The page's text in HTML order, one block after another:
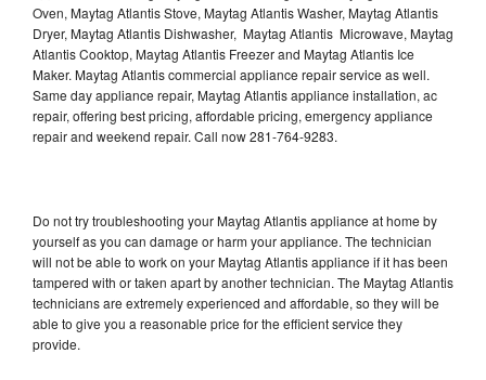
Oven, Maytag Atlantis Stove, Maytag Atlantis Washer, Maytag Atlantis
Dryer, Maytag Atlantis Dishwasher, Maytag Atlantis Microwave, Maytag
Atlantis Cooktop, Maytag Atlantis Freezer and Maytag Atlantis Ice
Maker. Maytag Atlantis commercial appliance repair service as well.
Same day appliance repair, Maytag Atlantis appliance installation, ac
repair, offering best pricing, affordable pricing, emergency appliance
repair and weekend repair. Call now 281-764-9283.
Do not try troubleshooting your Maytag Atlantis appliance at home by
yourself as you can damage or harm your appliance. The technician
will not be able to work on your Maytag Atlantis appliance if it has been
tampered with or taken apart by another technician. The Maytag Atlantis
technicians are extremely experienced and affordable, so they will be
able to give you a reasonable price for the efficient service they
provide.